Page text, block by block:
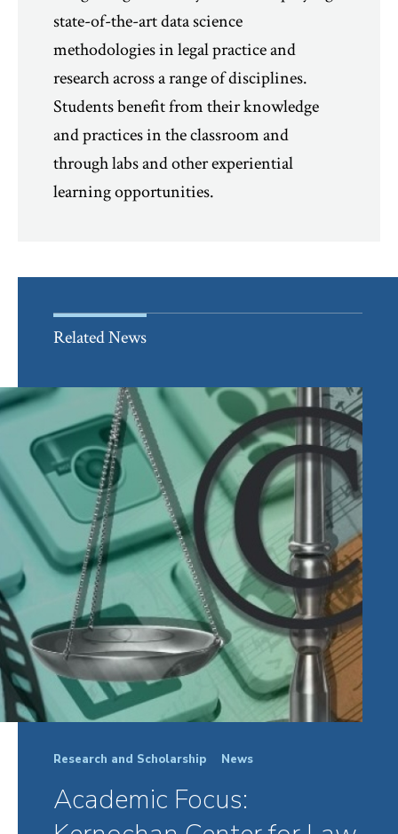
state-of-the-art data science
methodologies in legal practice and
research across a range of disciplines.
Students benefit from their knowledge
and practices in the classroom and
through labs and other experiential
learning opportunities.
Related News
Research and Scholarship News
Academic Focus: